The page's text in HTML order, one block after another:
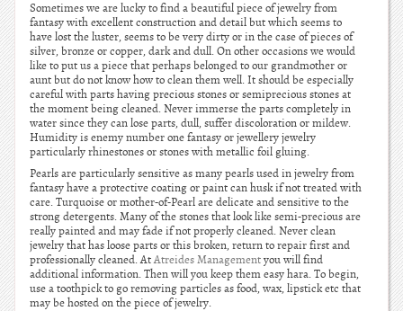
Sometimes we are lucky to find a beautiful piece of jewelry from
fantasy with excellent construction and detail but which seems to
have lost the luster, seems to be very dirty or in the case of pieces of
silver, bronze or copper, dark and dull. On other occasions we would
like to put us a piece that perhaps belonged to our grandmother or
aunt but do not know how to clean them well. It should be especially
careful with parts having precious stones or semiprecious stones at
the moment being cleaned. Never immerse the parts completely in
water since they can lose parts, dull, suffer discoloration or mildew.
Humidity is enemy number one fantasy or jewellery jewelry
particularly rhinestones or stones with metallic foil gluing.
Pearls are particularly sensitive as many pearls used in jewelry from
fantasy have a protective coating or paint can husk if not treated with
care. Turquoise or mother-of-Pearl are delicate and sensitive to the
strong detergents. Many of the stones that look like semi-precious are
really painted and may fade if not properly cleaned. Never clean
jewelry that has loose parts or this broken, return to repair first and
professionally cleaned. AtAtreides Managementyou will find
additional information. Then will you keep them easy hara. To begin,
use a toothpick to go removing particles as food, wax, lipstick etc that
may be hosted on the piece of jewelry.